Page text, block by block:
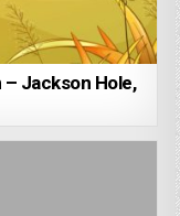
– Jackson Hole,